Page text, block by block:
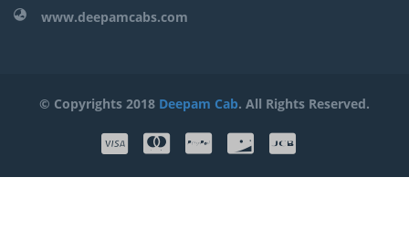
www.deepamcabs.com
© Copyrights 2018 Deepam Cab. All Rights Reserved.